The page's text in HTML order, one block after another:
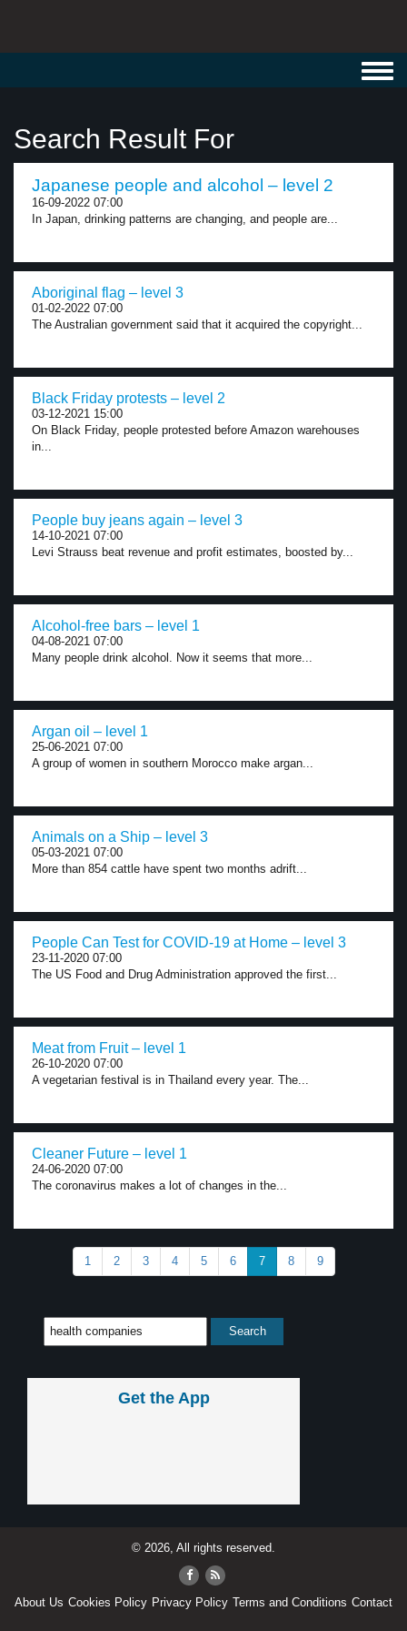
Search Result For
Japanese people and alcohol – level 2
16-09-2022 07:00
In Japan, drinking patterns are changing, and people are...
Aboriginal flag – level 3
01-02-2022 07:00
The Australian government said that it acquired the copyright...
Black Friday protests – level 2
03-12-2021 15:00
On Black Friday, people protested before Amazon warehouses
in...
People buy jeans again – level 3
14-10-2021 07:00
Levi Strauss beat revenue and profit estimates, boosted by...
Alcohol-free bars – level 1
04-08-2021 07:00
Many people drink alcohol. Now it seems that more...
Argan oil – level 1
25-06-2021 07:00
A group of women in southern Morocco make argan...
Animals on a Ship – level 3
05-03-2021 07:00
More than 854 cattle have spent two months adrift...
People Can Test for COVID-19 at Home – level 3
23-11-2020 07:00
The US Food and Drug Administration approved the first...
Meat from Fruit – level 1
26-10-2020 07:00
A vegetarian festival is in Thailand every year. The...
Cleaner Future – level 1
24-06-2020 07:00
The coronavirus makes a lot of changes in the...
1 2 3 4 5 6 7 8 9
Get the App
© 2026, All rights reserved.
About Us Cookies Policy Privacy Policy Terms and Conditions Contact